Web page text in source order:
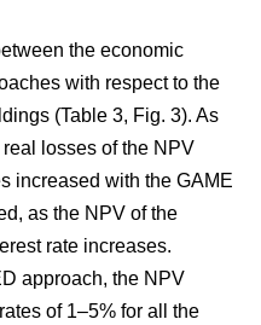
the economic
with respect to the
(Table 3, Fig. 3). As
losses of the NPV
increased with the GAME
as the NPV of the
rate increases.
approach, the NPV
of 1–5% for all the